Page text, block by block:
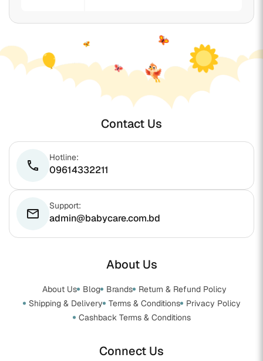
Contact Us
phone
Hotline:
09614332211
email
Support:
admin@babycare.com.bd
About Us
About Us Blog Brands
Return & Refund Policy
Shipping & Delivery
Terms & Conditions
Privacy Policy
Cashback Terms & Conditions
Connect Us